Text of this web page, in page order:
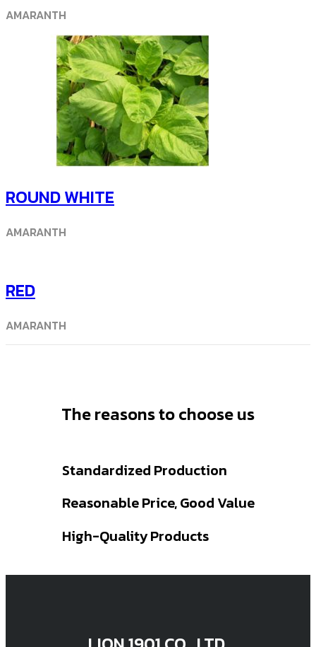
AMARANTH
ROUND WHITE
AMARANTH
RED
AMARANTH
The reasons to choose us
Standardized Production
Reasonable Price, Good Value
High-Quality Products